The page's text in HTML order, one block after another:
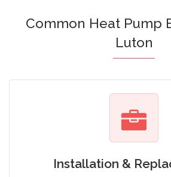
Common Heat Pump
Luton
Installation &